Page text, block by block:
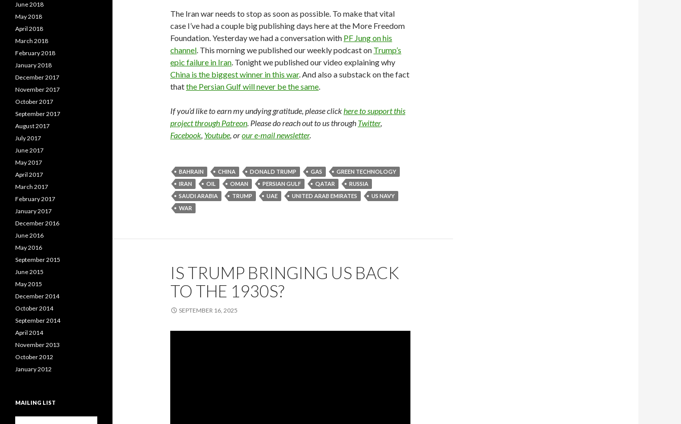
The Iran war needs to stop as soon as possible. To make that vital
case I’ve had a couple big publishing days here at the More Freedom
Foundation. Yesterday we had a conversation with PF Jung on his
channel. This morning we published our weekly podcast on Trump’s
epic failure in Iran. Tonight we published our video explaining why
China is the biggest winner in this war. And also a substack on the fact
thatthe Persian Gulf will never be the same.
If you’d like to earn my undying gratitude, please clickhere to support this
project through Patreon. Please do reach out to us through Twitter,
Facebook, Youtube, orour e-mail newsletter.
BAHRAIN CHINA DONALD TRUMP GAS
GREEN TECHNOLOGY
IRAN
OIL OMAN PERSIAN GULF QATAR
RUSSIA
SAUDI ARABIA
TRUMP UAE UNITED ARAB EMIRATES
US NAVY
WAR
IS TRUMP BRINGING US BACK
TO THE 1930S?
SEPTEMBER 16, 2025
June 2018
May 2018
April 2018
March 2018
February 2018
January 2018
December 2017
November 2017
October 2017
September 2017
August 2017
July 2017
June 2017
May 2017
April 2017
March 2017
February 2017
January 2017
December 2016
June 2016
May 2016
September 2015
June 2015
May 2015
December 2014
October 2014
September 2014
April 2014
November 2013
October 2012
January 2012
MAILING LIST